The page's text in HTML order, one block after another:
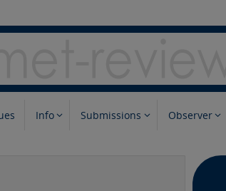
Info Submissions Observer